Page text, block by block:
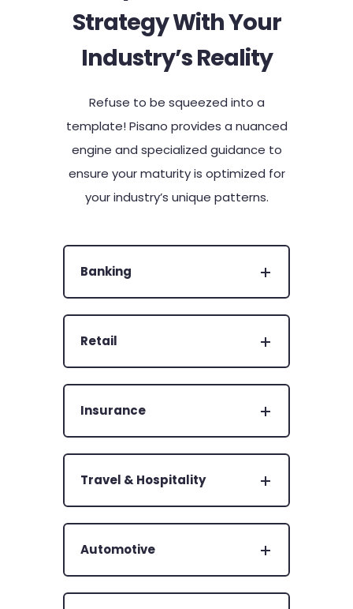
Strategy With Your
Industry’s Reality​
Refuse to be squeezed into a
template! Pisano provides a nuanced
engine and specialized guidance to
ensure your maturity is optimized for
your industry’s unique patterns.
Banking
Retail
Insurance
Travel & Hospitality
Automotive